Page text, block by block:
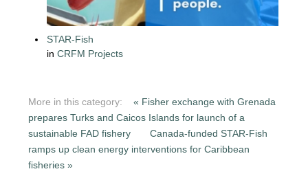
STAR-Fish
inCRFM Projects
More in this category:
« Fisher exchange with Grenada
prepares Turks and Caicos Islands for launch of a
sustainable FAD fishery
Canada-funded STAR-Fish
ramps up clean energy interventions for Caribbean
fisheries »